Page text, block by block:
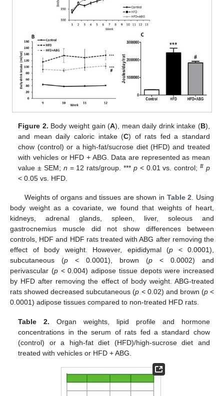
Figure 2. Body weight gain (A), mean daily drink intake (B),
and mean daily caloric intake (C) of rats fed a standard
chow (control) or a high-fat/sucrose diet (HFD) and treated
with vehicles or HFD + ABG. Data are represented as mean
value ± SEM; n = 12 rats/group. *** p< 0.01 vs. control;# p
< 0.05 vs. HFD.
Weights of organs and tissues are shown in Table 2. Using
body weight as a covariate, we found that weights of heart,
kidneys, adrenal glands, spleen, liver, soleous and
gastrocnemius muscle did not show differences between
controls, HDF and HDF rats treated with ABG after removing the
effect of body weight. However, epididymal (p < 0.0001),
subcutaneous (p < 0.0001), brown (p < 0.0002) and
perivascular (p< 0.004) adipose tissue depots were increased
by HFD after removing the effect of body weight. ABG-treated
rats showed decreased subcutaneous (p < 0.02) and brown (p<
0.0001) adipose tissues compared to non-treated HFD rats.
Table 2. Organ weights, lipid profile and hormone
concentrations in the serum of rats fed a standard chow
(control) or a high-fat diet (HFD)/high-sucrose diet and
treated with vehicles or HFD + ABG.